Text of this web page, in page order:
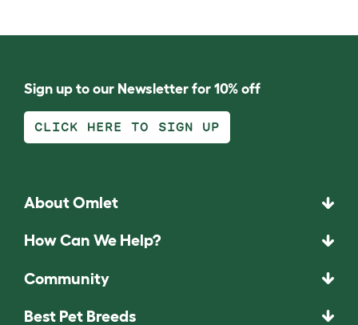
Sign up to our Newsletter for 10% off
CLICK HERE TO SIGN UP
About Omlet
How Can We Help?
Community
Best Pet Breeds